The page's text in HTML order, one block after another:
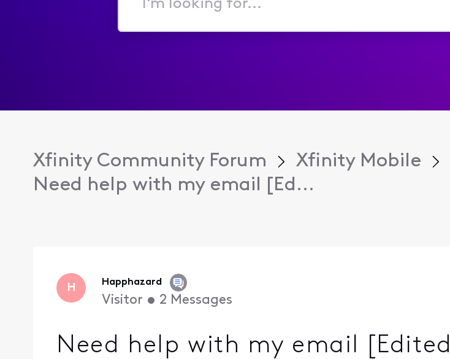
I'm
for...
Xfinity Community Forum Xfinity Mobile
Need help with my email [Ed...
H Happhazard
Visitor • 2 Messages
Need help with my email [Edited]